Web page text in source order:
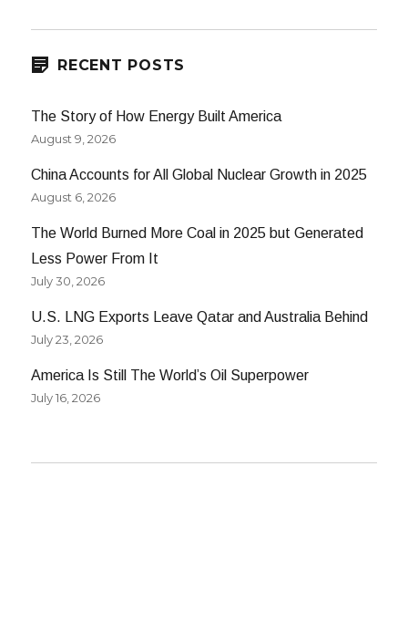
Energy
RECENT POSTS
The Story of How Energy Built America
August 9, 2026
China Accounts for All Global Nuclear Growth in 2025
August 6, 2026
The World Burned More Coal in 2025 but Generated
Less Power From It
July 30, 2026
U.S. LNG Exports Leave Qatar and Australia Behind
July 23, 2026
America Is Still The World’s Oil Superpower
July 16, 2026